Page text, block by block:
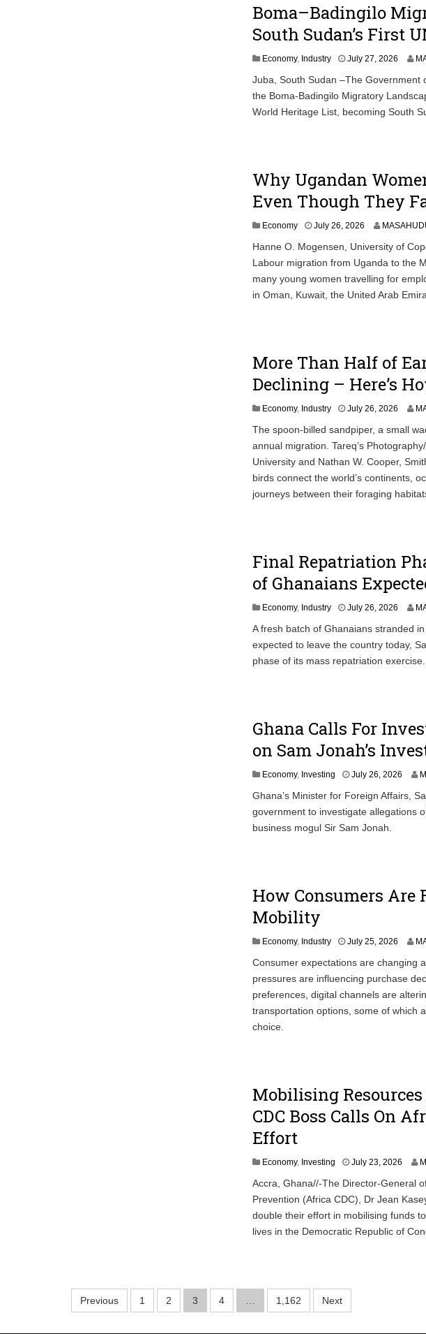
Boma–Badingilo
South Sudan’s First
Economy, Industry July 27, 2026
Juba, South Sudan –The Government
the Boma-Badingilo Migratory
World Heritage List, becoming South
Why Ugandan
Even Though They
Economy July 26, 2026
Hanne O. Mogensen, University of
Labour migration from Uganda to the
many young women travelling for
in Oman, Kuwait, the United Arab
More Than Half of
Declining – Here’s
Economy, Industry July 26, 2026
The spoon-billed sandpiper, a small
annual migration. Tareq’s
University and Nathan W. Cooper,
birds connect the world’s continents,
journeys between their foraging
Final Repatriation
of Ghanaians
Economy, Industry July 26, 2026
A fresh batch of Ghanaians stranded
expected to leave the country today,
phase of its mass repatriation exercise.
Ghana Calls For
on Sam Jonah’s
Economy, Investing July 26, 2026
Ghana’s Minister for Foreign Affairs,
government to investigate allegations
business mogul Sir Sam Jonah.
How Consumers Are
Mobility
Economy, Industry July 25, 2026
Consumer expectations are changing
pressures are influencing purchase
preferences, digital channels are
transportation options, some of which
choice.
Mobilising
CDC Boss Calls On
Effort
Economy, Investing July 23, 2026
l
y
2
,
Accra, Ghana//-The Director-General
Prevention (Africa CDC), Dr Jean
double their effort in mobilising funds
lives in the Democratic Republic of
Posts
Previous 1 2 3 4 1,162 Next